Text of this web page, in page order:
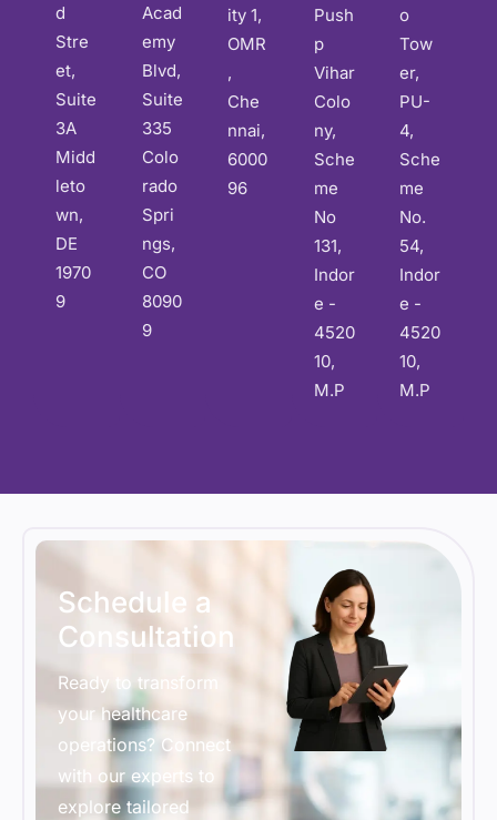
d
Stre
et,
Suite
3A
Midd
leto
wn,
DE
1970
9
Acad
emy
Blvd,
Suite
335
Colo
rado
Spri
ngs,
CO
8090
9
ity 1,
OMR
,
Che
nnai,
6000
96
Push
p
Vihar
Colo
ny,
Sche
me
No
131,
Indor
e -
4520
10,
M.P
o
Tow
er,
PU-
4,
Sche
me
No.
54,
Indor
e -
4520
10,
M.P
Schedule a
Consultation
Ready to transform
your healthcare
operations? Connect
with our experts to
explore tailored